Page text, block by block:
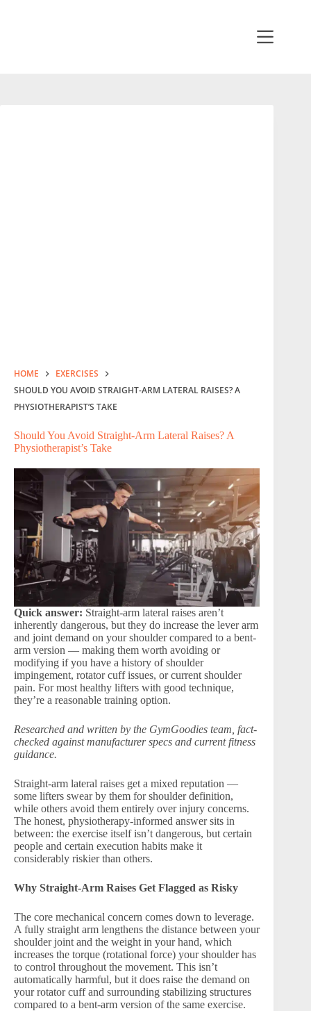
HOME
EXERCISES
SHOULD YOU AVOID STRAIGHT-ARM LATERAL RAISES? A
PHYSIOTHERAPIST’S TAKE
Should You Avoid Straight-Arm Lateral Raises? A
Physiotherapist’s Take
Quick answer: Straight-arm lateral raises aren’t
inherently dangerous, but they do increase the lever arm
and joint demand on your shoulder compared to a bent-
arm version — making them worth avoiding or
modifying if you have a history of shoulder
impingement, rotator cuff issues, or current shoulder
pain. For most healthy lifters with good technique,
they’re a reasonable training option.
Researched and written by the GymGoodies team, fact-
checked against manufacturer specs and current fitness
guidance.
Straight-arm lateral raises get a mixed reputation —
some lifters swear by them for shoulder definition,
while others avoid them entirely over injury concerns.
The honest, physiotherapy-informed answer sits in
between: the exercise itself isn’t dangerous, but certain
people and certain execution habits make it
considerably riskier than others.
Why Straight-Arm Raises Get Flagged as Risky
The core mechanical concern comes down to leverage.
A fully straight arm lengthens the distance between your
shoulder joint and the weight in your hand, which
increases the torque (rotational force) your shoulder has
to control throughout the movement. This isn’t
automatically harmful, but it does raise the demand on
your rotator cuff and surrounding stabilizing structures
compared to a bent-arm version of the same exercise.